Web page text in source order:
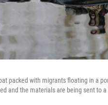
packed with migrants floating in a
and the materials are being sent to